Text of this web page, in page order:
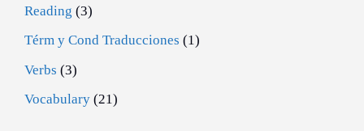
Reading (3)
Térm y Cond Traducciones (1)
Verbs (3)
Vocabulary (21)